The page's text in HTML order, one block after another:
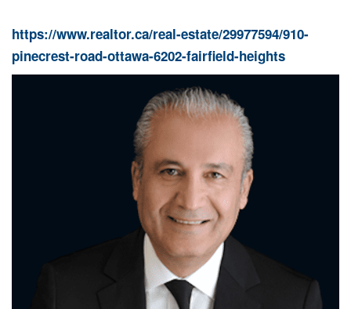
https://www.realtor.ca/real-estate/29977594/910-
pinecrest-road-ottawa-6202-fairfield-heights